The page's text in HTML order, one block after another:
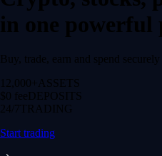
in one powerful
Buy, trade, earn and spend
12,000+ ASSETS
$0 feeDEPOSITS
24/7 TRADING
Start trading